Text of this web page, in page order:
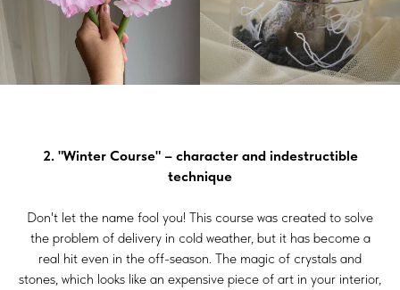
2. "Winter Course" – character and indestructible
technique
Don't let the name fool you! This course was created to solve
the problem of delivery in cold weather, but it has become a
real hit even in the off-season. The magic of crystals and
stones, which looks like an expensive piece of art in your interior,